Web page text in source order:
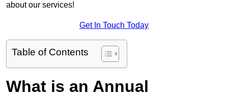
about our services!
Get In Touch Today
Table of Contents
What is an Annual